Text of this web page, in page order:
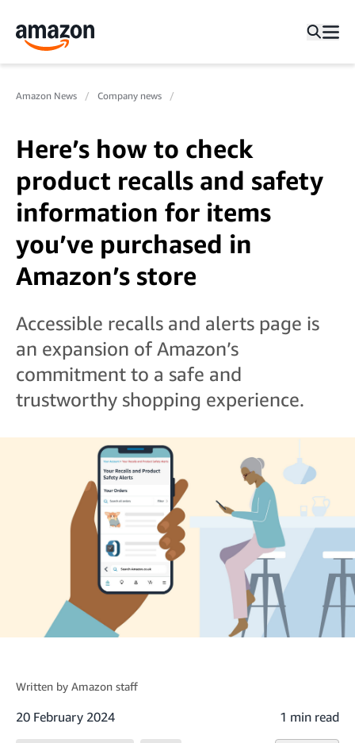
Amazon News Company news
Here’s how to check
product recalls and safety
information for items
you’ve purchased in
Amazon’s store
Accessible recalls and alerts page is
an expansion of Amazon’s
commitment to a safe and
trustworthy shopping experience.
Written by Amazon staff
20 February 2024 1 min read